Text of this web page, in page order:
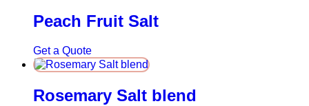
Peach Fruit Salt
Get a Quote
Rosemary Salt blend